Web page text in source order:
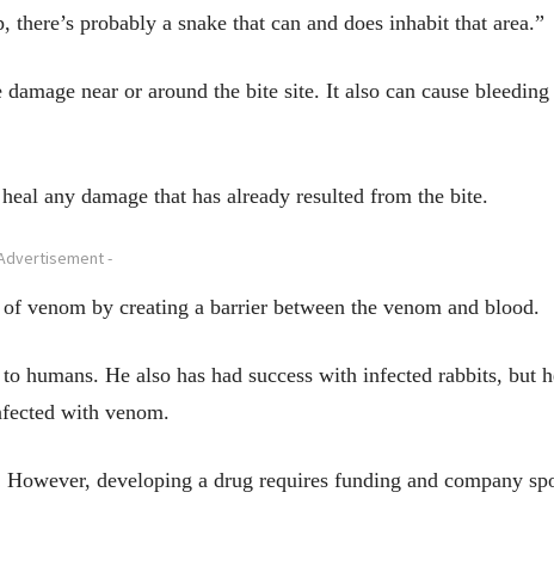
probably a snake that can and does inhabit that area.”
near or around the bite site. It also can cause bleeding
any damage that has already resulted from the bite.
-
venom by creating a barrier between the venom and blood.
He also has had success with infected rabbits, but
with venom.
developing a drug requires funding and company